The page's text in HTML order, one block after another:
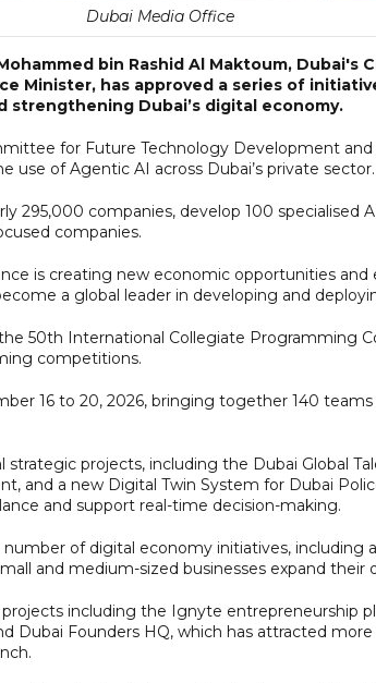
Dubai Media Office
bin Rashid Al Maktoum, Dubai's
Minister, has approved a series of
Dubai’s digital economy.
for Future Technology Development
use of Agentic AI across Dubai’s private sector.
295,000 companies, develop 100 specialised
companies.
is creating new economic opportunities and
a global leader in developing and
50th International Collegiate Programming
competitions.
16 to 20, 2026, bringing together 140
strategic projects, including the Dubai Global
and a new Digital Twin System for Dubai
and support real-time decision-making.
of digital economy initiatives, including
and medium-sized businesses expand their
including the Ignyte entrepreneurship
Dubai Founders HQ, which has attracted